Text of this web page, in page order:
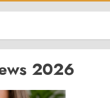
2026